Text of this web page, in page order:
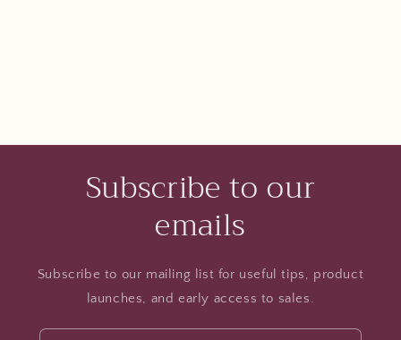
Subscribe to our
emails
Subscribe to our mailing list for useful tips, product
launches, and early access to sales.